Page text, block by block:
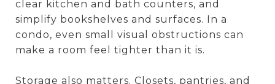
clear kitchen and bath counters, and
simplify bookshelves and surfaces. In a
condo, even small visual obstructions can
make a room feel tighter than it is.
Storage also matters. Closets, pantries, and